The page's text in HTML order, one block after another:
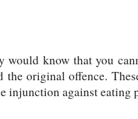
know that you
original offence.
injunction against